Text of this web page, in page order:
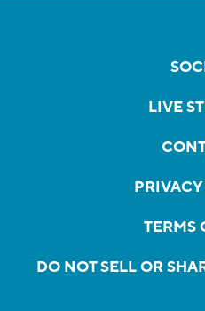
LIVE
TERMS
DO NOT SELL OR